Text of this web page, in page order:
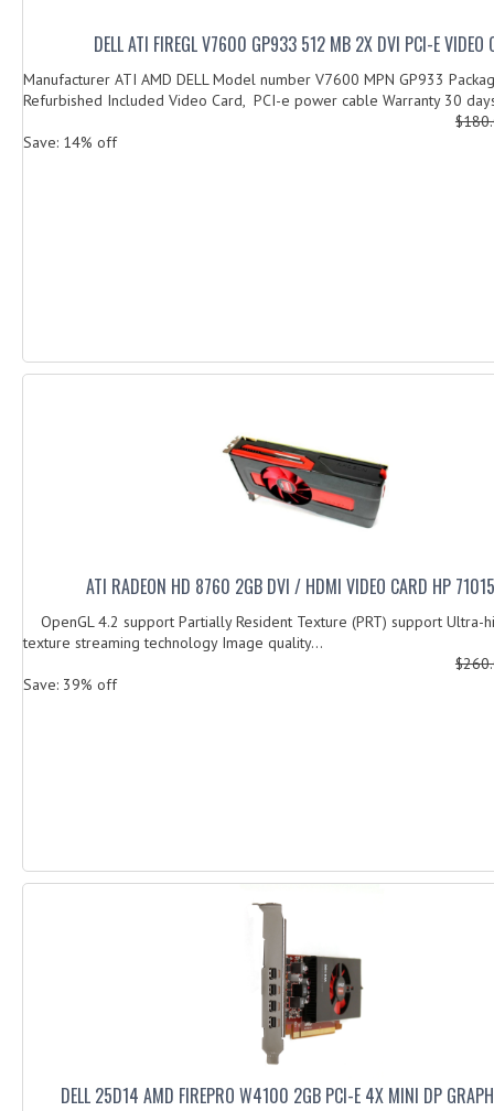
DELL ATI FIREGL V7600 GP933 512 MB 2X DVI PCI-E VIDEO
Manufacturer ATI AMD DELL Model number V7600 MPN GP933
Refurbished Included Video Card, PCI-e power cable Warranty 30
Save: 14% off
ATI RADEON HD 8760 2GB DVI / HDMI VIDEO CARD HP
OpenGL 4.2 support Partially Resident Texture (PRT) support Ultra-
texture streaming technology Image quality...
Save: 39% off
DELL 25D14 AMD FIREPRO W4100 2GB PCI-E 4X MINI DP